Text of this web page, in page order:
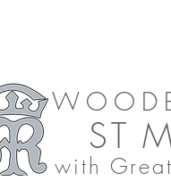
ST
with